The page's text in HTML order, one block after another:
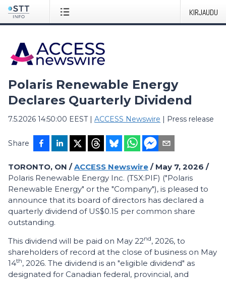
KIRJAUDU
Polaris Renewable Energy
Declares Quarterly Dividend
7.5.2026 14:50:00 EEST| ACCESS Newswire | Press release
Share
TORONTO, ON /ACCESS Newswire / May 7, 2026 /
Polaris Renewable Energy Inc. (TSX:PIF) ("Polaris
Renewable Energy" or the "Company"), is pleased to
announce that its board of directors has declared a
quarterly dividend of US$0.15 per common share
outstanding.
This dividend will be paid on May 22nd, 2026, to
shareholders of record at the close of business on May
14th, 2026. The dividend is an "eligible dividend" as
designated for Canadian federal, provincial, and